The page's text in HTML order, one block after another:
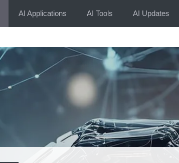
AI Applications AI Tools AI Updates